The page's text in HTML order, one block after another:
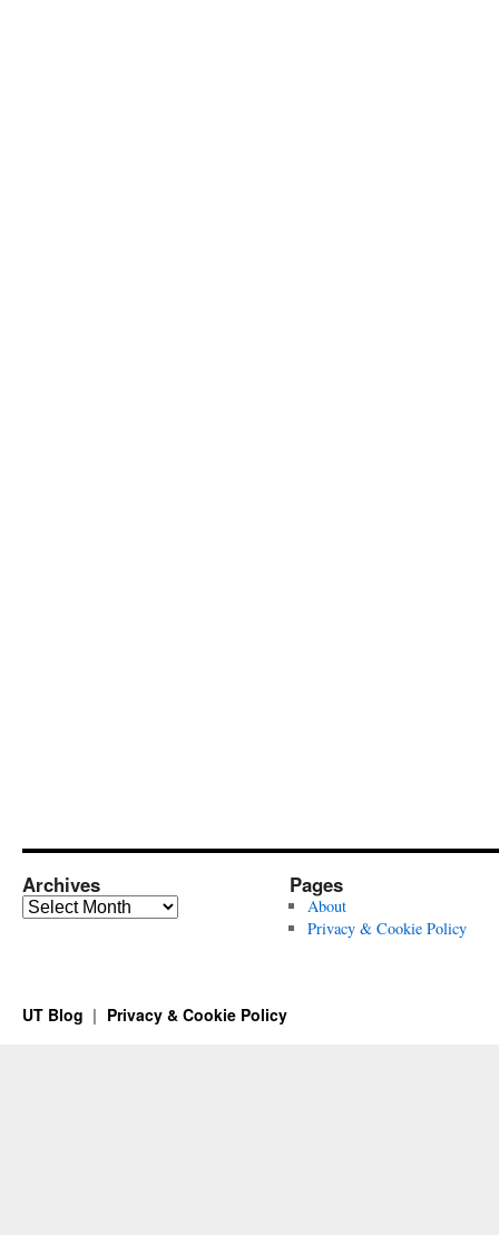
Archives
Archives
Pages
About
Privacy & Cookie Policy
UT Blog Privacy & Cookie Policy